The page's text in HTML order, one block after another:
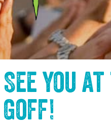
See you
Goff!